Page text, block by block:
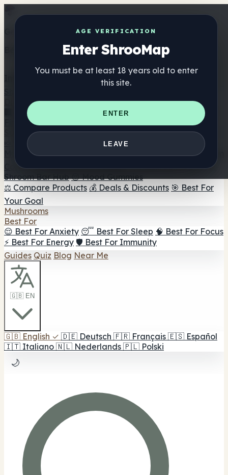
AGE VERIFICATION
Enter ShrooMap
You must be at least 18 years old to enter
this site.
ENTER
LEAVE
Get the ShrooMap app
Better than mobile web — one tap away
Directory
🏢 Maker Directory
📍 Headshop Finder
🔮 Smartshop
Finder 🛒 Online Headshops
Supplements
🍬 Mushroom Gummies
💊 Mushroom Capsules
Mushroom Tinctures 🫙 Mushroom Powders ☕ Mushroom
Coffee 🍫 Mushroom Chocolate 💨 Mushroom Vapes 🍫
Shroom Bar Hub 😌 Mood Gummies
⚖️ Compare Products 💰 Deals & Discounts 🎯 Best For
Your Goal
Mushrooms
Best For
😌 Best For Anxiety 😴 Best For Sleep 🧠 Best For Focus
⚡ Best For Energy 🛡️ Best For Immunity
Guides Quiz Blog Near Me
🇬🇧 EN
🇬🇧 English ✓ 🇩🇪 Deutsch 🇫🇷 Français 🇪🇸 Español
🇮🇹 Italiano 🇳🇱 Nederlands 🇵🇱 Polski
🌙